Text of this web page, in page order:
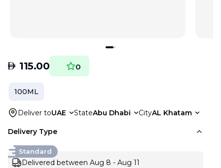
AED 115.00 0
100ML
Deliver toUAE StateAbu Dhabi CityAL Khatam
Delivery Type
Standard
Delivered between Aug 8 - Aug 11